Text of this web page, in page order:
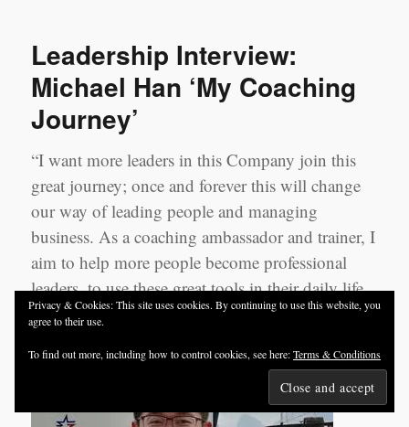
Li
Coaching
Journey’
Leadership Interview:
Michael Han ‘My Coaching
Journey’
“I want more leaders in this Company join this
great journey; once and forever this will change
our way of leading people and managing
business. As a coaching ambassador and trainer, I
aim to help more people become professional
leaders, to use these great tools in their daily life
and become great coaches”.
Privacy & Cookies: This site uses cookies. By continuing to use this website, you
agree to their use.
To find out more, including how to control cookies, see here:Terms & Conditions